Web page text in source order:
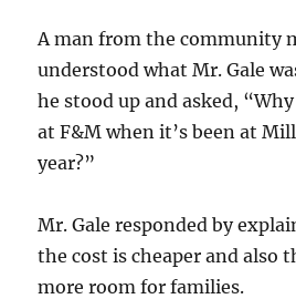
A man from the community
understood what Mr. Gale
he stood up and asked,
at F&M when it’s been at
year?”
Mr. Gale responded by
the cost is cheaper and also
more room for families.